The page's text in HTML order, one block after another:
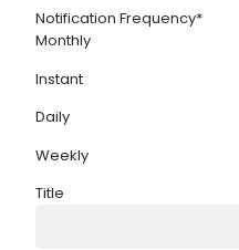
Notification Frequency*
Monthly
Instant
Daily
Weekly
Title